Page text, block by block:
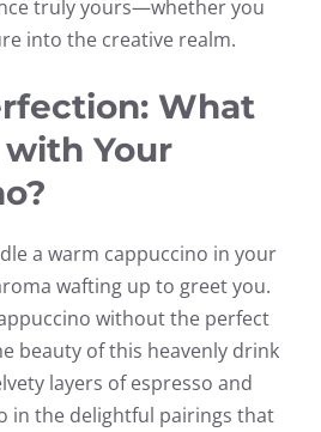
truly yours—whether you
into the creative realm.
What
with Your
a warm cappuccino in your
wafting up to greet you.
without the perfect
beauty of this heavenly drink
layers of espresso and
in the delightful pairings that